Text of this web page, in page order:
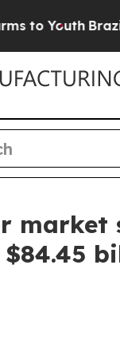
Youth Brazil
market